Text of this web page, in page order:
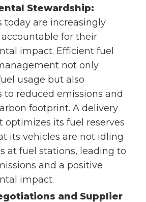
Stewardship:
today are increasingly
for their
impact. Efficient fuel
not only
usage but also
to reduced emissions and
footprint. A delivery
optimizes its fuel reserves
its vehicles are not idling
at fuel stations, leading to
and a positive
impact.
and Supplier